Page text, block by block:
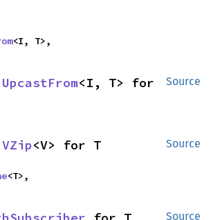
<I, T>,
Source
UpcastFrom<I, T> for
Source
VZip<V> for T
<T>,
Source